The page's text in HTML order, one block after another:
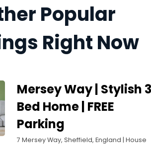
Popular
Right Now
Mersey Way | Stylish
Bed Home | FREE
Parking
7 Mersey Way, Sheffield, England | House